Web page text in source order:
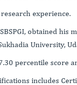
experience.
obtained his
University,
percentile score
includes